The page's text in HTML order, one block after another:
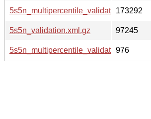
5s5n_multipercentile_validation.png.gz
173292
5s5n_validation.xml.gz
97245
5s5n_multipercentile_validation.svg.gz
976